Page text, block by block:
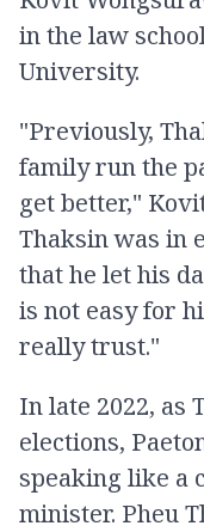
in the law
University.
"Previously,
family run the
get better,"
Thaksin was in
that he let his
is not easy for
really trust."
In late 2022, as
elections,
speaking like a
minister. Pheu